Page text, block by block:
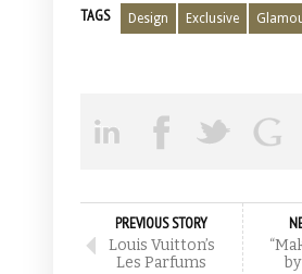
TAGS Design Exclusive
PREVIOUS STORY
Louis Vuitton’s
Les Parfums